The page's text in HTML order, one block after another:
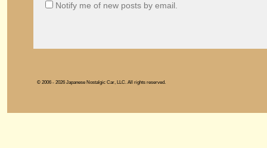
Notify me of new posts by email.
© 2006 - 2026 Japanese Nostalgic Car, LLC. All rights reserved.